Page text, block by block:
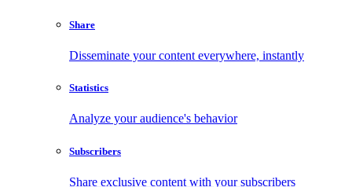
Share
Disseminate your content everywhere, instantly
Statistics
Analyze your audience's behavior
Subscribers
Share exclusive content with your subscribers